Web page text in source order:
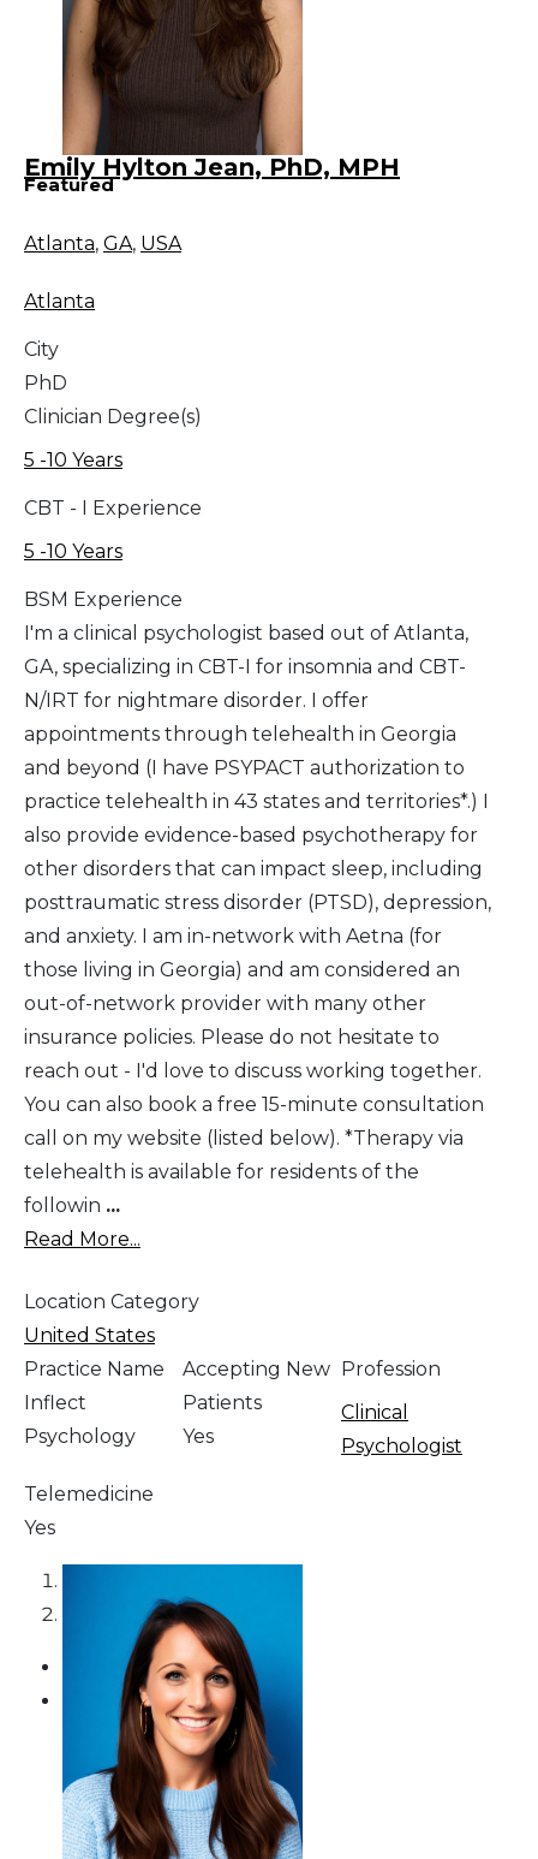
Emily Hylton Jean, PhD, MPH
Featured
Atlanta, GA, USA
Atlanta
City
PhD
Clinician Degree(s)
5 -10 Years
CBT - I Experience
5 -10 Years
BSM Experience
I'm a clinical psychologist based out of Atlanta,
GA, specializing in CBT-I for insomnia and CBT-
N/IRT for nightmare disorder. I offer
appointments through telehealth in Georgia
and beyond (I have PSYPACT authorization to
practice telehealth in 43 states and territories*.) I
also provide evidence-based psychotherapy for
other disorders that can impact sleep, including
posttraumatic stress disorder (PTSD), depression,
and anxiety. I am in-network with Aetna (for
those living in Georgia) and am considered an
out-of-network provider with many other
insurance policies. Please do not hesitate to
reach out - I'd love to discuss working together.
You can also book a free 15-minute consultation
call on my website (listed below). *Therapy via
telehealth is available for residents of the
followin ...
Read More...
Location Category
United States
Practice Name
Inflect
Psychology
Accepting New
Patients
Yes
Profession
Clinical
Psychologist
Telemedicine
Yes